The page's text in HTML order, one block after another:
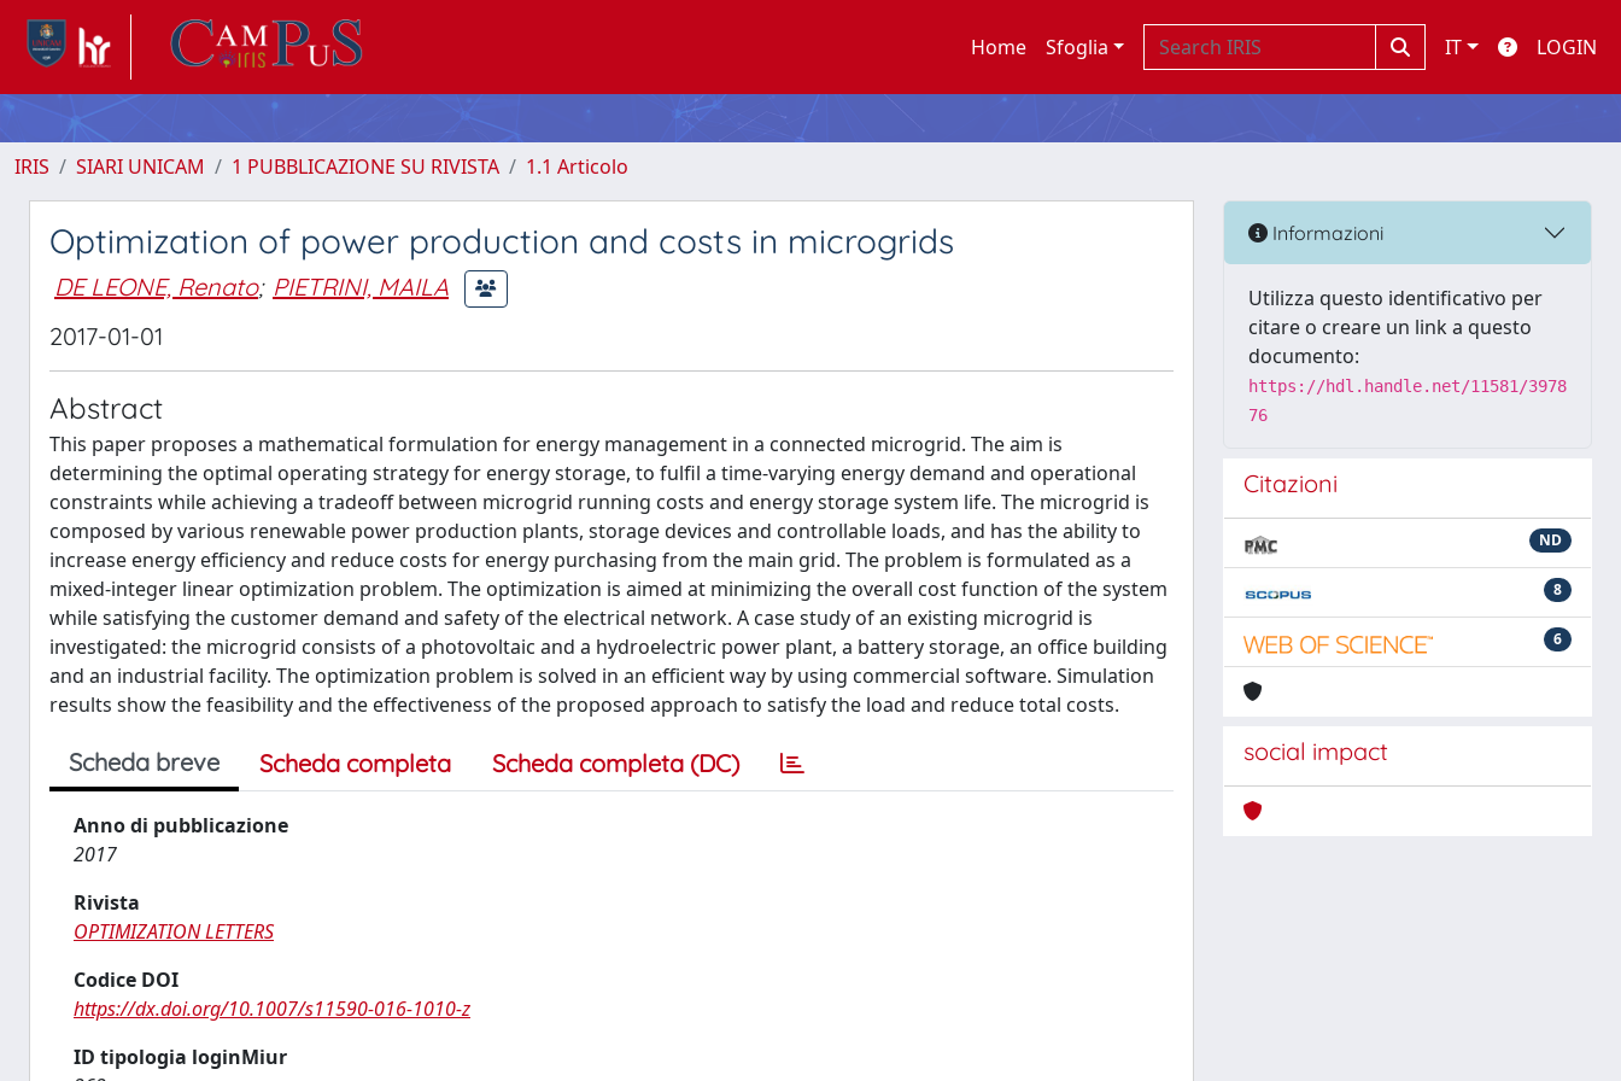
Home Sfoglia IT LOGIN
IRIS SIARI UNICAM 1 PUBBLICAZIONE SU RIVISTA 1.1 Articolo
Optimization of power production and costs in microgrids
DE LEONE, Renato; PIETRINI, MAILA
2017-01-01
Abstract
This paper proposes a mathematical formulation for energy management in a connected microgrid. The aim is
determining the optimal operating strategy for energy storage, to fulfil a time-varying energy demand and operational
constraints while achieving a tradeoff between microgrid running costs and energy storage system life. The microgrid is
composed by various renewable power production plants, storage devices and controllable loads, and has the ability to
increase energy efficiency and reduce costs for energy purchasing from the main grid. The problem is formulated as a
mixed-integer linear optimization problem. The optimization is aimed at minimizing the overall cost function of the system
while satisfying the customer demand and safety of the electrical network. A case study of an existing microgrid is
investigated: the microgrid consists of a photovoltaic and a hydroelectric power plant, a battery storage, an office building
and an industrial facility. The optimization problem is solved in an efficient way by using commercial software. Simulation
results show the feasibility and the effectiveness of the proposed approach to satisfy the load and reduce total costs.
Scheda breve Scheda completa Scheda completa (DC)
Anno di pubblicazione
2017
Rivista
OPTIMIZATION LETTERS
Codice DOI
https://dx.doi.org/10.1007/s11590-016-1010-z
ID tipologia loginMiur
Informazioni
Utilizza questo identificativo per
citare o creare un link a questo
documento:
https://hdl.handle.net/11581/3978
76
Citazioni
ND
8
6
social impact